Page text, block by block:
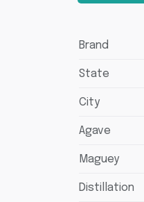
Brand
State
City
Agave
Maguey
Distillation